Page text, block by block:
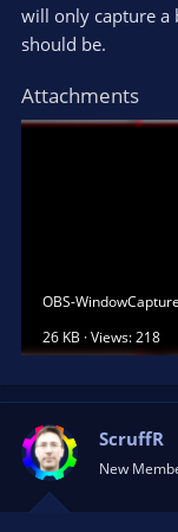
will only capture a
should be.
Attachments
OBS-
26 KB · Views: 218
ScruffR
New